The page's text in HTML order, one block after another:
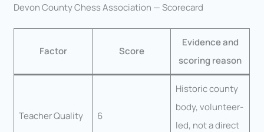
Devon County Chess Association — Scorecard
Factor Score
Evidence and
scoring reason
Teacher Quality 6
Historic county
body, volunteer-
led, not a direct